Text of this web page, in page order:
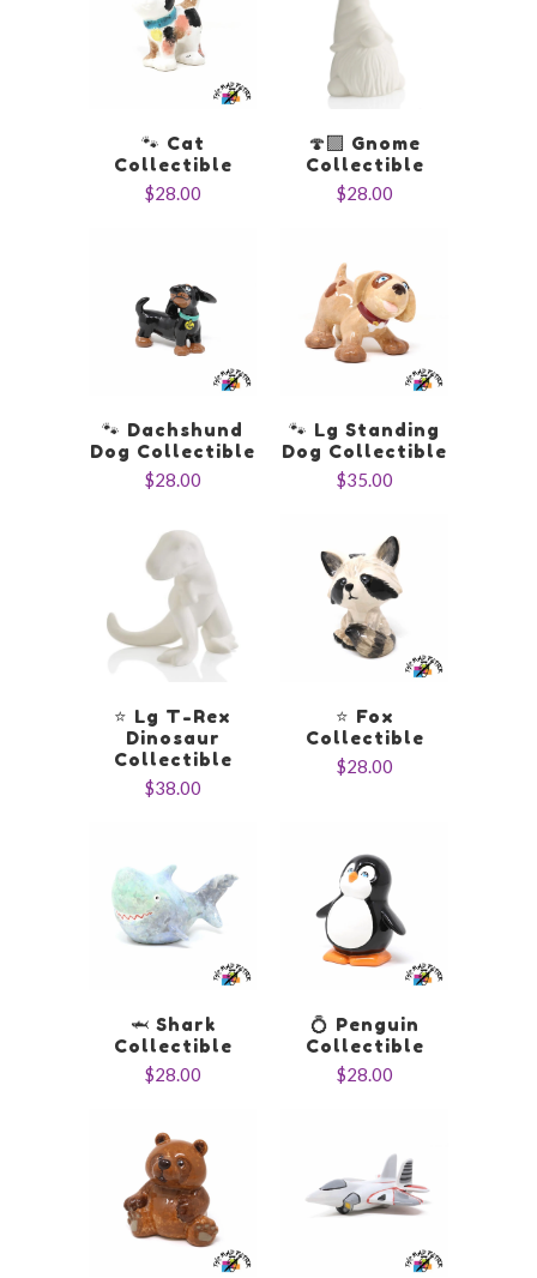
🐾 Cat
Collectible
$28.00
🍄‍🟫 Gnome
Collectible
$28.00
🐾 Dachshund
Dog Collectible
$28.00
🐾 Lg Standing
Dog Collectible
$35.00
⭐️ Lg T-Rex
Dinosaur
Collectible
$38.00
⭐️ Fox
Collectible
$28.00
🦈 Shark
Collectible
$28.00
💍 Penguin
Collectible
$28.00